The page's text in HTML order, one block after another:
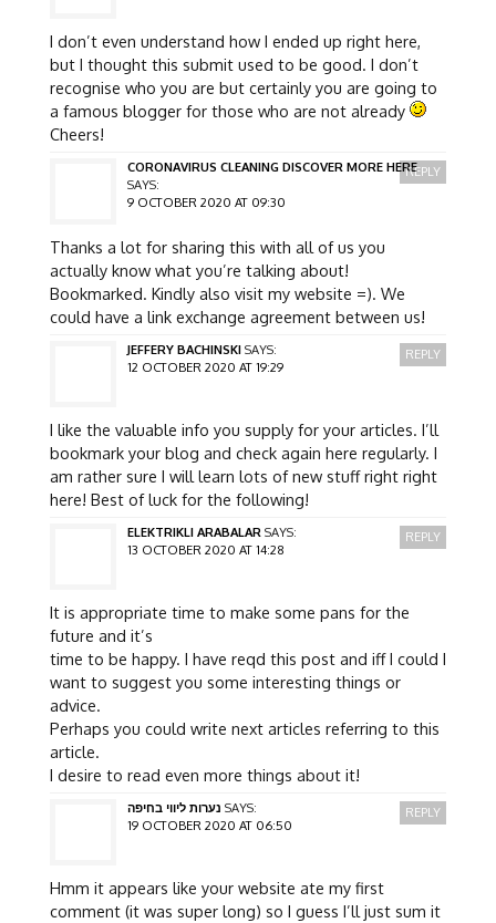
I don’t even understand how I ended up right here,
but I thought this submit used to be good. I don’t
recognise who you are but certainly you are going to
a famous blogger for those who are not already
Cheers!
CORONAVIRUS CLEANING DISCOVER MORE HERE
SAYS:
9 OCTOBER 2020 AT 09:30
Thanks a lot for sharing this with all of us you
actually know what you’re talking about!
Bookmarked. Kindly also visit my website =). We
could have a link exchange agreement between us!
REPLY
JEFFERY BACHINSKI SAYS:
12 OCTOBER 2020 AT 19:29
I like the valuable info you supply for your articles. I’ll
bookmark your blog and check again here regularly. I
am rather sure I will learn lots of new stuff right right
here! Best of luck for the following!
REPLY
ELEKTRIKLI ARABALAR SAYS:
13 OCTOBER 2020 AT 14:28
It is appropriate time to make some pans for the
future and it’s
time to be happy. I have reqd this post and iff I could I
want to suggest you some interesting things or
advice.
Perhaps you could write next articles referring to this
article.
I desire to read even more things about it!
REPLY
נערות ליווי בחיפה SAYS:
19 OCTOBER 2020 AT 06:50
Hmm it appears like your website ate my first
comment (it was super long) so I guess I’ll just sum it
REPLY